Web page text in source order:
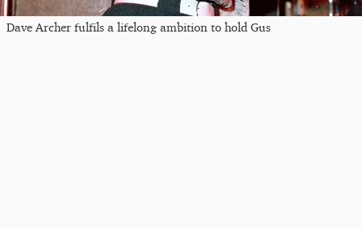
Dave Archer fulfils a lifelong ambition to hold Gus